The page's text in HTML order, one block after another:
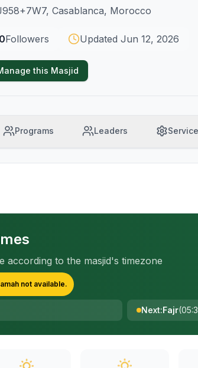
Casablanca, Morocco
0Followers Updated Jun 12, 2026
this Masjid
Programs Leaders
according to the masjid's timezone
not available.
Next:Fajr(